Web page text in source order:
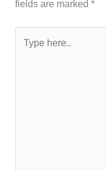
fields are marked*
here..